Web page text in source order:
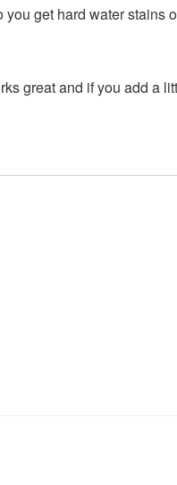
you get hard water stains
great and if you add a